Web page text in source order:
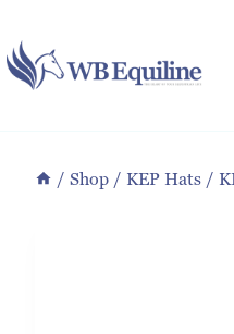
to
content
/ Shop / KEP Hats /